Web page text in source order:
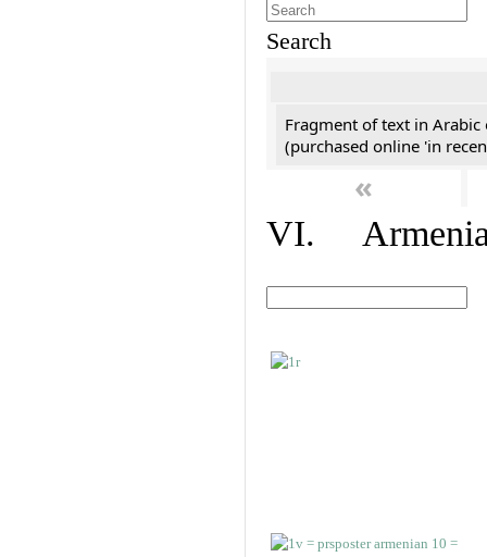
Search
Fragment of text in Arabic
(purchased online 'in
«
VI.